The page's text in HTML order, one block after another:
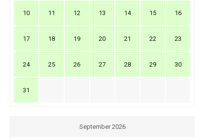
10 11 12 13 14 15 16
17 18 19 20 21 22 23
24 25 26 27 28 29 30
31
September 2026